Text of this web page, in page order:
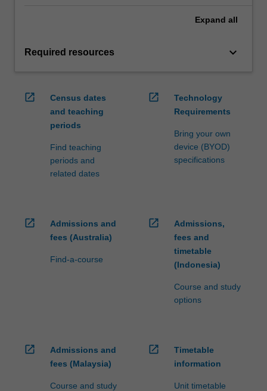
Expand all
Required resources keyboard_arrow_down
open_in_new
Census dates
and teaching
periods
Find teaching
periods and
related dates
open_in_new
Technology
Requirements
Bring your own
device (BYOD)
specifications
open_in_new
Admissions and
fees (Australia)
Find-a-course
open_in_new
Admissions,
fees and
timetable
(Indonesia)
Course and study
options
open_in_new
Admissions and
fees (Malaysia)
Course and study
open_in_new
Timetable
information
Unit timetable